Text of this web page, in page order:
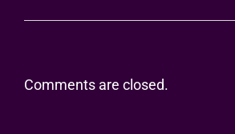
Comments are closed.